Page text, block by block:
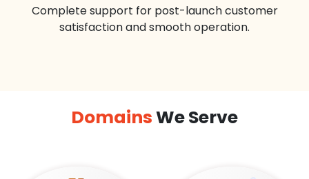
Complete support for post-launch customer
satisfaction and smooth operation.
DomainsWe Serve